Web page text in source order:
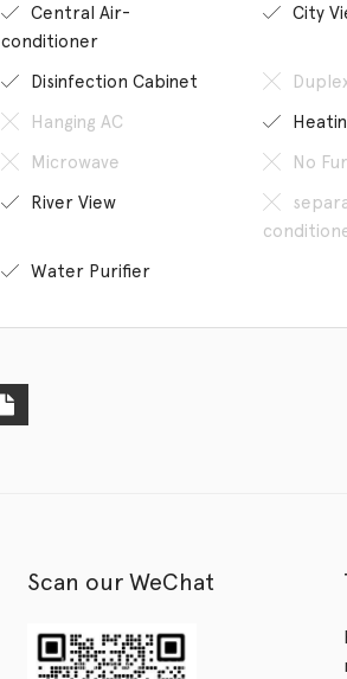
Central Air-
conditioner
City
Disinfection Cabinet
Hanging AC
Microwave
No
River View
Water Purifier
Scan our WeChat